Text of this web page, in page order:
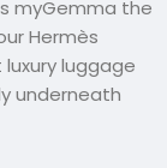
myGemma the
Hermès
luggage
underneath